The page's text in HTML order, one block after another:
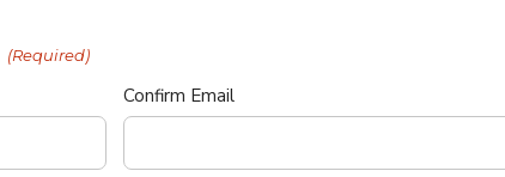
(Required)
Confirm Email